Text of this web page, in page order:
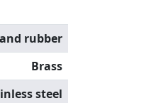
rubber
Brass
steel